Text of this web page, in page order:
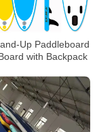
Up Paddleboard
with Backpack